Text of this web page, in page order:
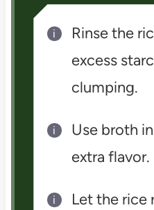
Rinse the
excess
clumping.
Use broth
extra flavor.
Let the rice